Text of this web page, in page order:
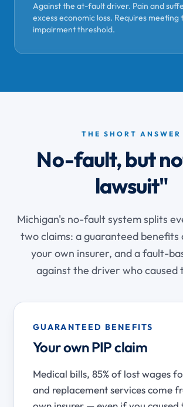
Against the at-fault driver. Pain and
excess economic loss. Requires meeting
impairment threshold.
THE SHORT ANSWER
No-fault, but
lawsuit"
Michigan's no-fault system splits
two claims: a guaranteed benefits
your own insurer, and a fault-
against the driver who caused
GUARANTEED BENEFITS
Your own PIP claim
Medical bills, 85% of lost wages
and replacement services come